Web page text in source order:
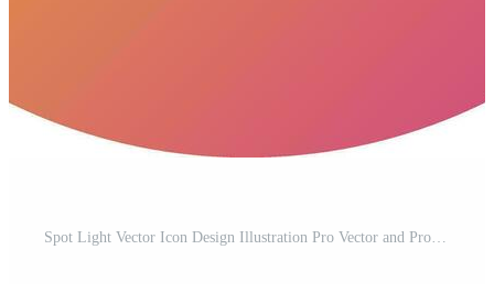
Spot Light Vector Icon Design Illustration Pro Vector and Pro SVG